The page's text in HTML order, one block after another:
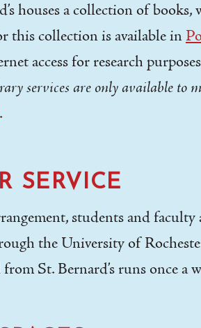
houses a collection of
this collection is available in
access for research
services are only available to
.
SERVICE
students and
the University of
St. Bernard’s runs once